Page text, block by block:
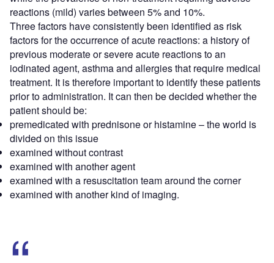
reactions (mild) varies between 5% and 10%.
Three factors have consistently been identified as risk
factors for the occurrence of acute reactions: a history of
previous moderate or severe acute reactions to an
iodinated agent, asthma and allergies that require medical
treatment. It is therefore important to identify these patients
prior to administration. It can then be decided whether the
patient should be:
premedicated with prednisone or histamine – the world is
divided on this issue
examined without contrast
examined with another agent
examined with a resuscitation team around the corner
examined with another kind of imaging.